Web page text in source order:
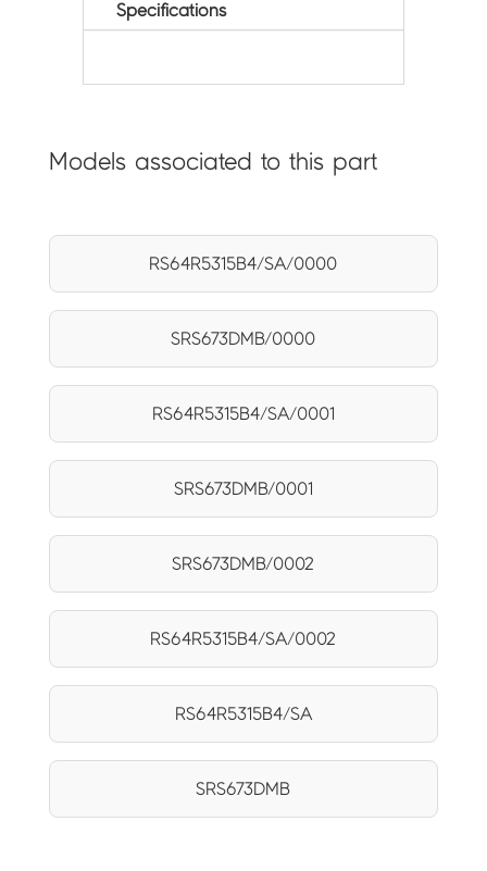
Specifications
Models associated to this part
RS64R5315B4/SA/0000
SRS673DMB/0000
RS64R5315B4/SA/0001
SRS673DMB/0001
SRS673DMB/0002
RS64R5315B4/SA/0002
RS64R5315B4/SA
SRS673DMB